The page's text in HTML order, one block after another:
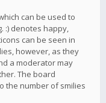
can be used to
:) denotes happy,
can be seen in
however, as they
a moderator may
The board
the number of smilies